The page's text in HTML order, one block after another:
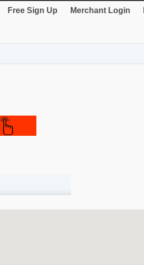
Free Sign Up Merchant Login